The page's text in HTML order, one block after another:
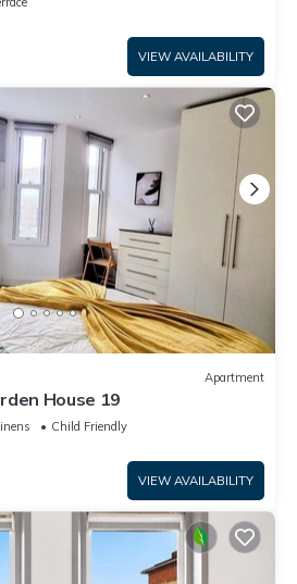
VIEW AVAILABILITY
Apartment
House 19
Child Friendly
VIEW AVAILABILITY